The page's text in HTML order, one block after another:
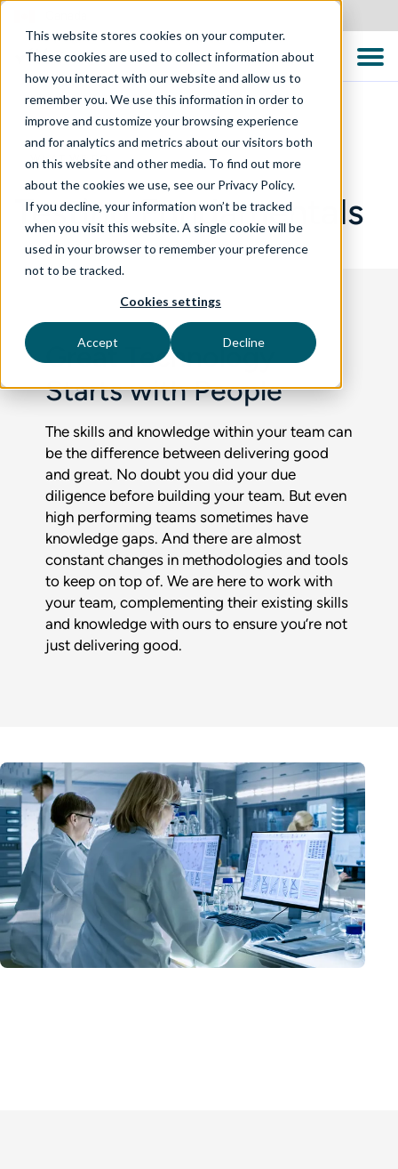
This website stores cookies on your computer.
These cookies are used to collect information about
how you interact with our website and allow us to
remember you. We use this information in order to
improve and customize your browsing experience
and for analytics and metrics about our visitors both
on this website and other media. To find out more
about the cookies we use, see our Privacy Policy.
If you decline, your information won’t be tracked
when you visit this website. A single cookie will be
used in your browser to remember your preference
not to be tracked.
Cookies settings
Accept Decline
WHAT WE DO
Testing Fundamentals
Great Technology
Starts with People
The skills and knowledge within your team can
be the difference between delivering good
and great. No doubt you did your due
diligence before building your team. But even
high performing teams sometimes have
knowledge gaps. And there are almost
constant changes in methodologies and tools
to keep on top of. We are here to work with
your team, complementing their existing skills
and knowledge with ours to ensure you’re not
just delivering good.